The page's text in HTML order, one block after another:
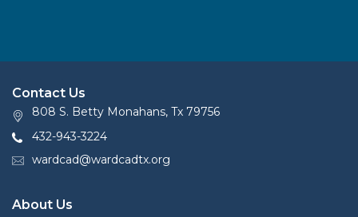
Contact Us
808 S. Betty Monahans, Tx 79756
432-943-3224
wardcad@wardcadtx.org
About Us